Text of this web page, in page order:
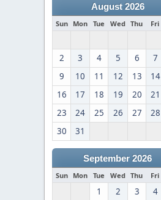
August 2026
Sun Mon Tue Wed Thu Fri
2
3 4 5 6 7
9
10 11 12 13 14
16
17 18 19 20 21
23
24 25 26 27 28
30
31
September 2026
Sun Mon Tue Wed Thu Fri
1 2 3 4